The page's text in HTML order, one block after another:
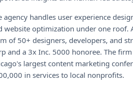
agency handles user experience
website optimization under one roof.
of 50+ designers, developers, and
and a 3x Inc. 5000 honoree. The
largest content marketing
in services to local nonprofits.